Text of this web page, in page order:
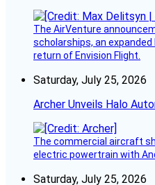
The AirVenture
scholarships, an
return of Envision Flight.
Saturday, July 25, 2026
Archer Unveils Halo
The commercial aircraft
electric powertrain with
Saturday, July 25, 2026